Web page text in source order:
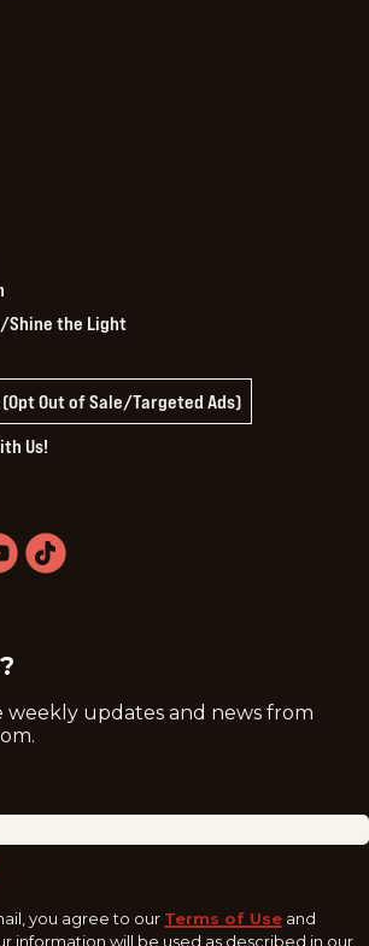
Shine the Light
Out of Sale/Targeted Ads)
Us!
weekly updates and news from
you agree to our Terms of Use and
information will be used as described in our